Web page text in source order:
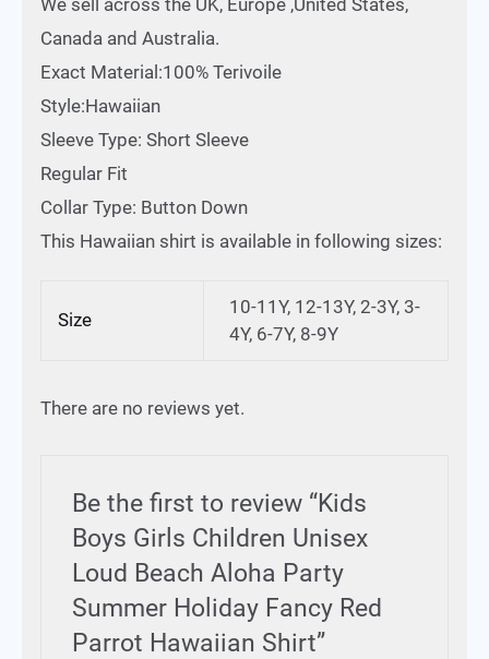
We sell across the UK, Europe ,United States,
Canada and Australia.
Exact Material:100% Terivoile
Style:Hawaiian
Sleeve Type: Short Sleeve
Regular Fit
Collar Type: Button Down
This Hawaiian shirt is available in following sizes:
Size
10-11Y, 12-13Y, 2-3Y, 3-
4Y, 6-7Y, 8-9Y
There are no reviews yet.
Be the first to review “Kids
Boys Girls Children Unisex
Loud Beach Aloha Party
Summer Holiday Fancy Red
Parrot Hawaiian Shirt”